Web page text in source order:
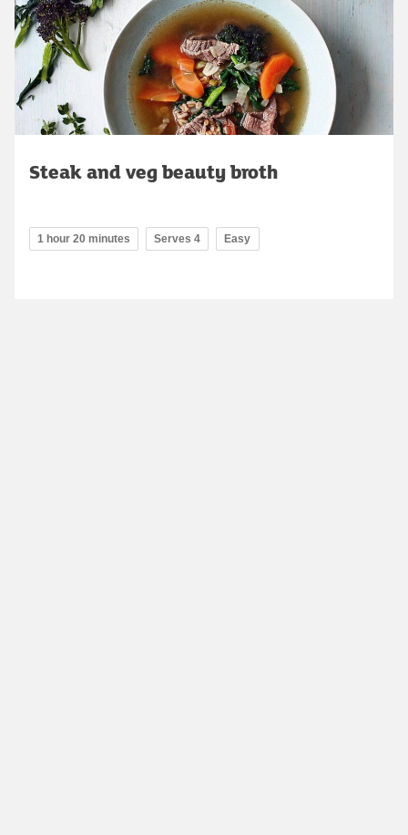
Steak and veg beauty broth
1 hour 20 minutes Serves 4 Easy